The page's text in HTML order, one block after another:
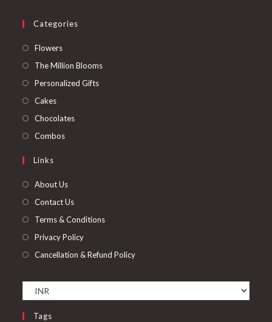
Categories
FlowersOpens
in
The Million BloomsOpens
Personalized GiftsOpens
CakesOpens
in
ChocolatesOpens
CombosOpens
Links
About Us
Contact Us
Terms & Conditions
Privacy Policy
Cancellation & Refund Policy
Tags